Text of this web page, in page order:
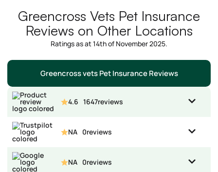
Greencross Vets Pet Insurance
Reviews on Other Locations
Ratings as at 14th of November 2025.
Greencross vets Pet Insurance Reviews
4.6 1647reviews
NA 0reviews
NA 0reviews